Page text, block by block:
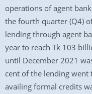
operations of agent
the fourth quarter (Q4)
lending through agent
year to reach Tk 103
until December 2021
cent of the lending went
availing formal credits